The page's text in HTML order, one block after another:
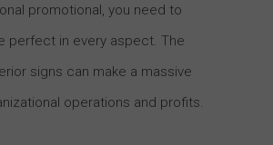
promotional, you need to
perfect in every aspect. The
signs can make a massive
operations and profits.